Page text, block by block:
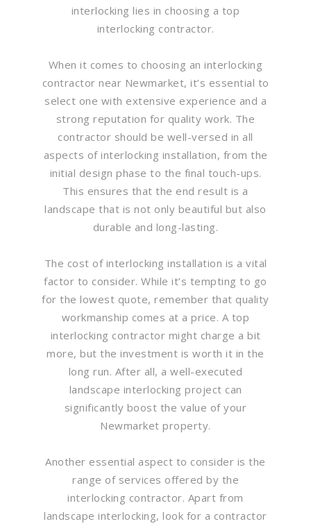
interlocking lies in choosing a top
interlocking contractor.
When it comes to choosing an interlocking
contractor near Newmarket, it’s essential to
select one with extensive experience and a
strong reputation for quality work. The
contractor should be well-versed in all
aspects of interlocking installation, from the
initial design phase to the final touch-ups.
This ensures that the end result is a
landscape that is not only beautiful but also
durable and long-lasting.
The cost of interlocking installation is a vital
factor to consider. While it’s tempting to go
for the lowest quote, remember that quality
workmanship comes at a price. A top
interlocking contractor might charge a bit
more, but the investment is worth it in the
long run. After all, a well-executed
landscape interlocking project can
significantly boost the value of your
Newmarket property.
Another essential aspect to consider is the
range of services offered by the
interlocking contractor. Apart from
landscape interlocking, look for a contractor